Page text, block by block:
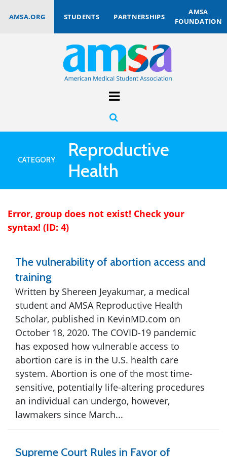
AMSA.ORG STUDENTS PARTNERSHIPS
AMSA
FOUNDATION
CATEGORY
Reproductive
Health
Error, group does not exist! Check your
syntax! (ID: 4)
The vulnerability of abortion access and
training
Written by Shereen Jeyakumar, a medical
student and AMSA Reproductive Health
Scholar, published in KevinMD.com on
October 18, 2020. The COVID-19 pandemic
has exposed how vulnerable access to
abortion care is in the U.S. health care
system. Abortion is one of the most time-
sensitive, potentially life-altering procedures
an individual can undergo, however,
lawmakers since March...
Supreme Court Rules in Favor of